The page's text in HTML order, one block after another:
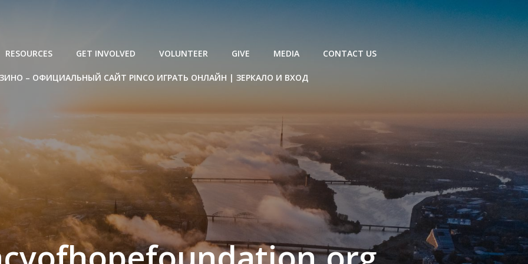
RESOURCES GET INVOLVED VOLUNTEER GIVE MEDIA CONTACT US
– ОФИЦИАЛЬНЫЙ САЙТ PINCO ИГРАТЬ ОНЛАЙН | ЗЕРКАЛО И ВХОД